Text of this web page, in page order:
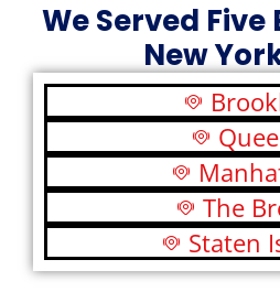
We Served
New
The
Staten